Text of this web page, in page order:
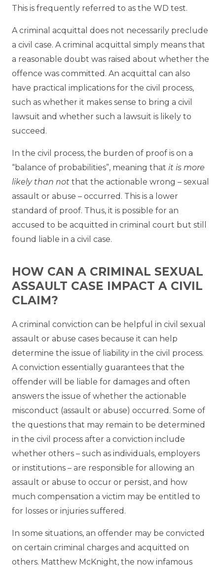
This is frequently referred to as the WD test.
A criminal acquittal does not necessarily preclude
a civil case. A criminal acquittal simply means that
a reasonable doubt was raised about whether the
offence was committed. An acquittal can also
have practical implications for the civil process,
such as whether it makes sense to bring a civil
lawsuit and whether such a lawsuit is likely to
succeed.
In the civil process, the burden of proof is on a
“balance of probabilities”, meaning that it is more
likely than not that the actionable wrong – sexual
assault or abuse – occurred. This is a lower
standard of proof. Thus, it is possible for an
accused to be acquitted in criminal court but still
found liable in a civil case.
HOW CAN A CRIMINAL SEXUAL
ASSAULT CASE IMPACT A CIVIL
CLAIM?
A criminal conviction can be helpful in civil sexual
assault or abuse cases because it can help
determine the issue of liability in the civil process.
A conviction essentially guarantees that the
offender will be liable for damages and often
answers the issue of whether the actionable
misconduct (assault or abuse) occurred. Some of
the questions that may remain to be determined
in the civil process after a conviction include
whether others – such as individuals, employers
or institutions – are responsible for allowing an
assault or abuse to occur or persist, and how
much compensation a victim may be entitled to
for losses or injuries suffered.
In some situations, an offender may be convicted
on certain criminal charges and acquitted on
others. Matthew McKnight, the now infamous